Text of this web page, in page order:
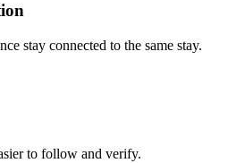
stay connected to the same stay.
to follow and verify.